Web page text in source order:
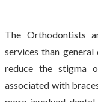
The Orthodontists
services than
reduce the stigma
associated with